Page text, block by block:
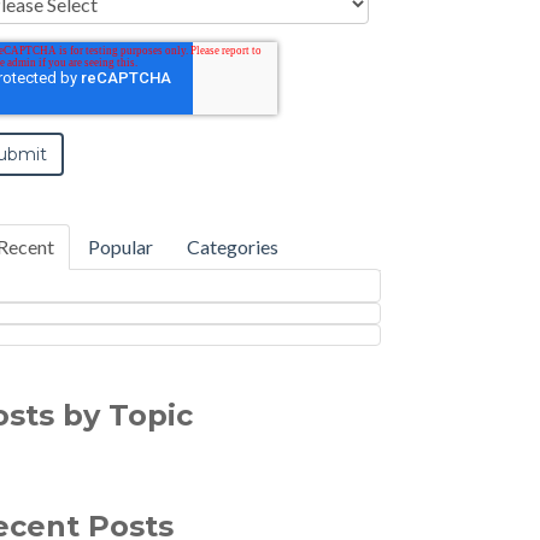
Popular Categories
by Topic
Posts